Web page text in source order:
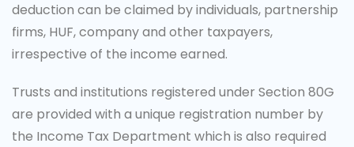
deduction can be claimed by individuals, partnership
firms, HUF, company and other taxpayers,
irrespective of the income earned.
Trusts and institutions registered under Section 80G
are provided with a unique registration number by
the Income Tax Department which is also required